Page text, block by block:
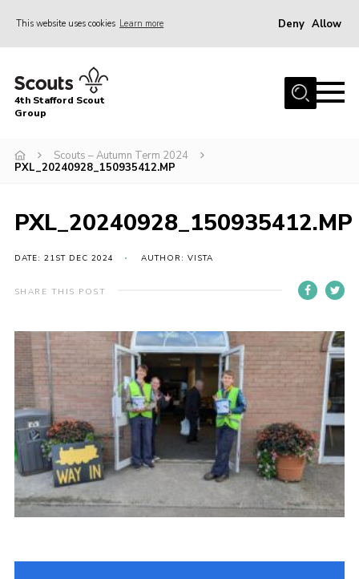
This website uses cookies Learn more Deny Allow
Home
News & Events
Squirrels
Cubs
Scouts
Volunteers
Compliance
Join
Scouts.org
POR
OSM
Scout Store
District Website
4th Stafford Scout
Group
Scouts – Autumn Term 2024
PXL_20240928_150935412.MP
PXL_20240928_150935412.MP
DATE: 21ST DEC 2024 AUTHOR: VISTA
SHARE THIS POST